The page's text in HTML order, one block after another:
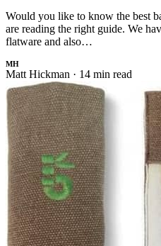
Would you like to know the best
are reading the right guide. We
flatware and also…
MH
Matt Hickman · 14 min read